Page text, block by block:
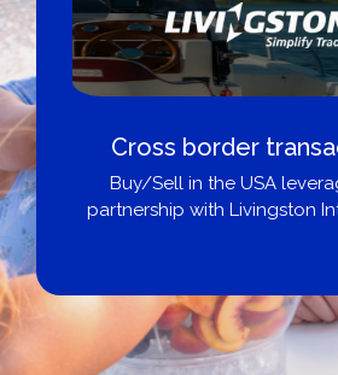
Cross border
Buy/Sell in the USA
partnership with Livingston